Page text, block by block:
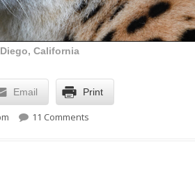
California
Email Print
11 Comments